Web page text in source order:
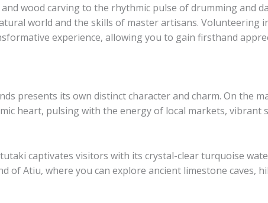
wood carving to the rhythmic pulse of drumming and
world and the skills of master artisans. ​Volunteering
experience, allowing you to gain firsthand
presents its own distinct character and charm. On the
heart, pulsing with the energy of local markets, vibrant
captivates visitors with its crystal-clear turquoise
of Atiu, where you can explore ancient limestone caves,